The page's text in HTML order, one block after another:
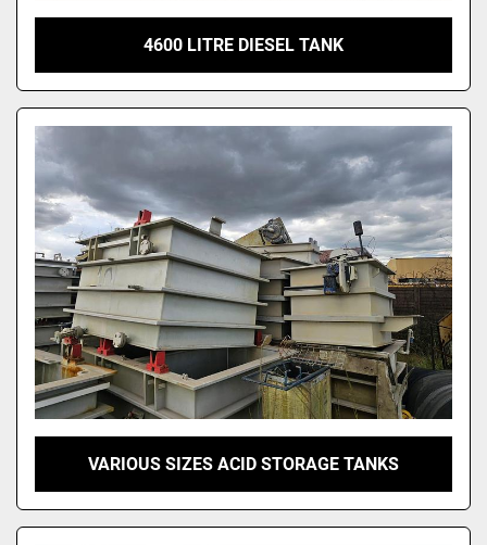
4600 LITRE DIESEL TANK
VARIOUS SIZES ACID STORAGE TANKS